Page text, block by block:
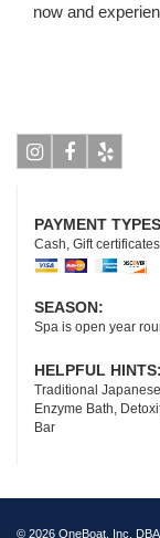
now and
PAYMENT
Cash, Gift certificates
SEASON:
Spa is open year
HELPFUL HINTS:
Traditional
Enzyme Bath,
Bar
© 2026 OneBoat, Inc.